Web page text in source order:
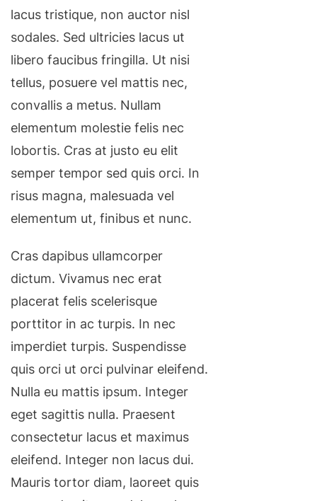
lacus tristique, non auctor nisl
sodales. Sed ultricies lacus ut
libero faucibus fringilla. Ut nisi
tellus, posuere vel mattis nec,
convallis a metus. Nullam
elementum molestie felis nec
lobortis. Cras at justo eu elit
semper tempor sed quis orci. In
risus magna, malesuada vel
elementum ut, finibus et nunc.
Cras dapibus ullamcorper
dictum. Vivamus nec erat
placerat felis scelerisque
porttitor in ac turpis. In nec
imperdiet turpis. Suspendisse
quis orci ut orci pulvinar eleifend.
Nulla eu mattis ipsum. Integer
eget sagittis nulla. Praesent
consectetur lacus et maximus
eleifend. Integer non lacus dui.
Mauris tortor diam, laoreet quis